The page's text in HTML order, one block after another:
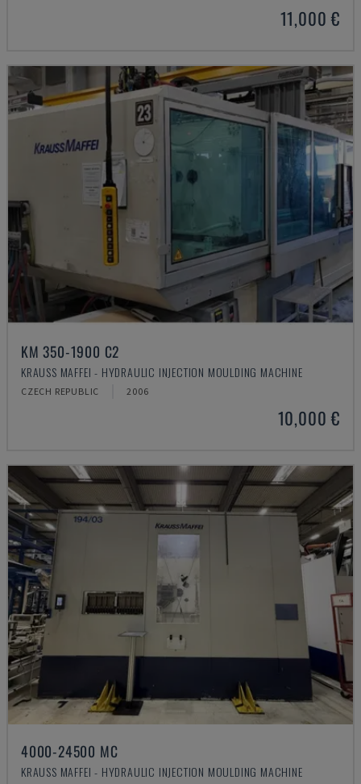
11,000 €
KM 350-1900 C2
KRAUSS MAFFEI - HYDRAULIC INJECTION MOULDING MACHINE
CZECH REPUBLIC 2006
10,000 €
4000-24500 MC
KRAUSS MAFFEI - HYDRAULIC INJECTION MOULDING MACHINE